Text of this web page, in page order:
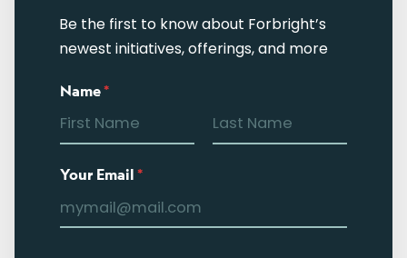
Be the first to know about Forbright’s
newest initiatives, offerings, and more
Name*
Your Email*